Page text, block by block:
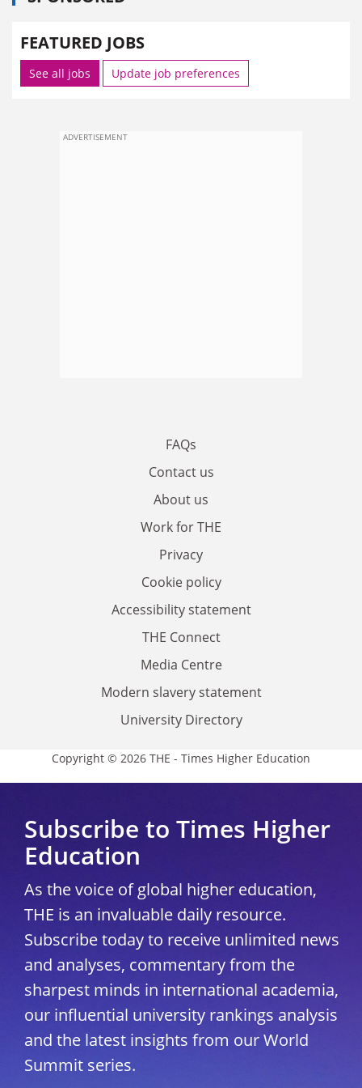
FEATURED JOBS
See all jobs Update job preferences
ADVERTISEMENT
FAQs
Contact us
About us
Work for THE
Privacy
Cookie policy
Accessibility statement
THE Connect
Media Centre
Modern slavery statement
University Directory
Copyright © 2026 THE - Times Higher Education
Subscribe to Times Higher
Education
As the voice of global higher education,
THE is an invaluable daily resource.
Subscribe today to receive unlimited news
and analyses, commentary from the
sharpest minds in international academia,
our influential university rankings analysis
and the latest insights from our World
Summit series.